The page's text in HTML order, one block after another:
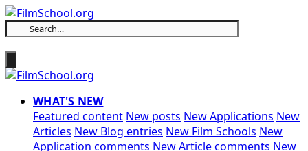
WHAT'S NEW
Featured content New posts New Applications New
Articles New Blog entries New Film Schools New
Application comments New Article comments New